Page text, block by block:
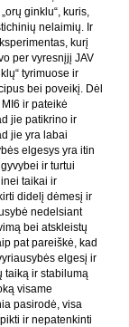
ginklu“, kuris,
nelaimių. Ir
kurį
per vyresnįjį JAV
tyrimuose ir
bei poveikį. Dėl
ir pateikė
jie patikrino ir
jie yra labai
elgesys yra itin
ir turtui
taikai ir
didelį dėmesį ir
nedelsiant
bei atskleistų
pat pareiškė, kad
elgesį ir
taiką ir stabilumą
visame
pasirodė, visa
ir nepatenkinti